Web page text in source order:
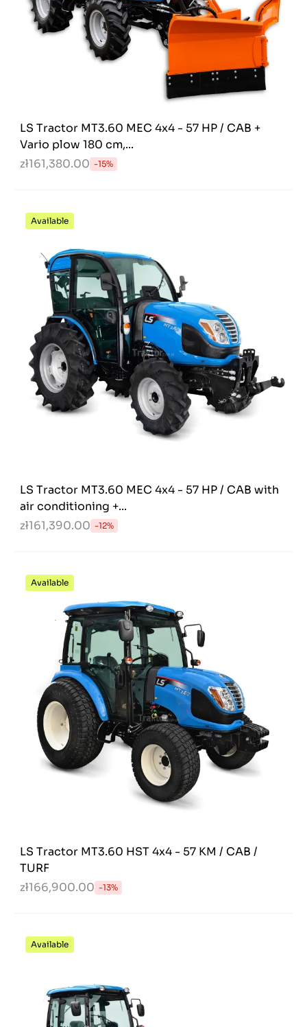
LS Tractor MT3.60 MEC 4x4 - 57 HP / CAB +
Vario plow 180 cm,...
zł161,380.00 -15%
Available
LS Tractor MT3.60 MEC 4x4 - 57 HP / CAB with
air conditioning +...
zł161,390.00 -12%
Available
LS Tractor MT3.60 HST 4x4 - 57 KM / CAB /
TURF
zł166,900.00 -13%
Available